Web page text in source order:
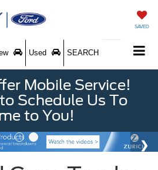
SAVED
Used SEARCH
Mobile Service!
to Schedule Us To
to You!